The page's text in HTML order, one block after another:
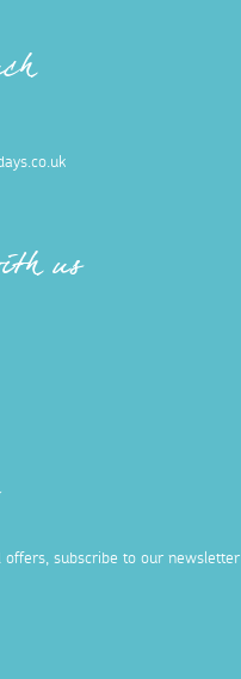
us
offers, subscribe to our newsletter